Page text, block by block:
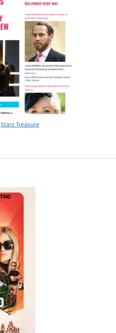
Starz Treasure